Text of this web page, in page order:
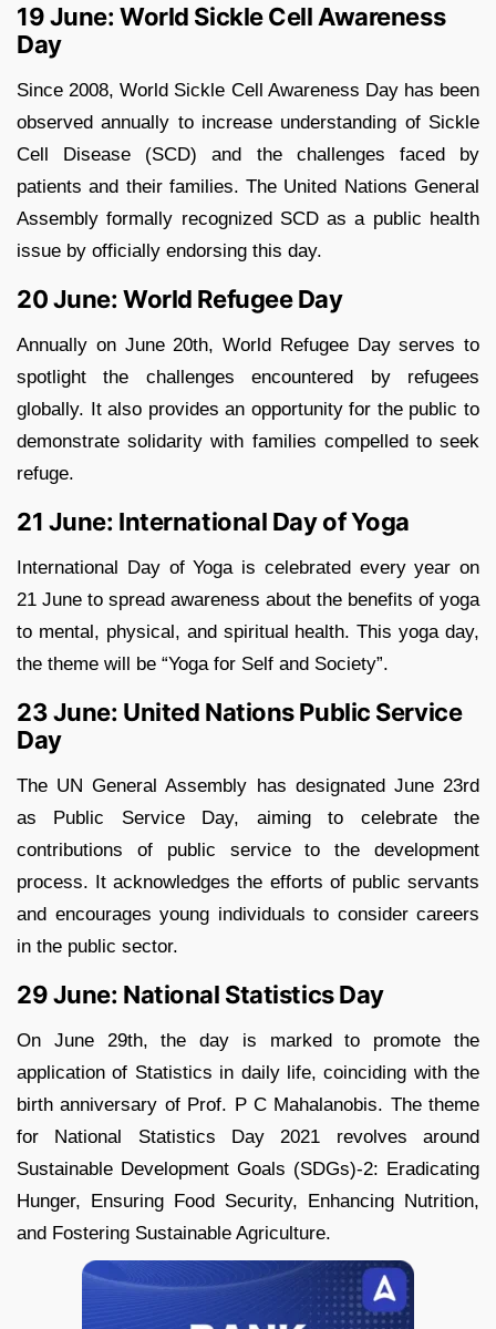
19 June: World Sickle Cell Awareness
Day
Since 2008, World Sickle Cell Awareness Day has been
observed annually to increase understanding of Sickle
Cell Disease (SCD) and the challenges faced by
patients and their families. The United Nations General
Assembly formally recognized SCD as a public health
issue by officially endorsing this day.
20 June: World Refugee Day
Annually on June 20th, World Refugee Day serves to
spotlight the challenges encountered by refugees
globally. It also provides an opportunity for the public to
demonstrate solidarity with families compelled to seek
refuge.
21 June: International Day of Yoga
International Day of Yoga is celebrated every year on
21 June to spread awareness about the benefits of yoga
to mental, physical, and spiritual health. This yoga day,
the theme will be “Yoga for Self and Society”.
23 June: United Nations Public Service
Day
The UN General Assembly has designated June 23rd
as Public Service Day, aiming to celebrate the
contributions of public service to the development
process. It acknowledges the efforts of public servants
and encourages young individuals to consider careers
in the public sector.
29 June: National Statistics Day
On June 29th, the day is marked to promote the
application of Statistics in daily life, coinciding with the
birth anniversary of Prof. P C Mahalanobis. The theme
for National Statistics Day 2021 revolves around
Sustainable Development Goals (SDGs)-2: Eradicating
Hunger, Ensuring Food Security, Enhancing Nutrition,
and Fostering Sustainable Agriculture.